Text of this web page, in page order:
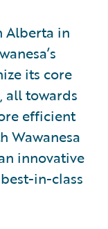
Alberta in
its core
all towards
efficient
Wawanesa
innovative
in-class